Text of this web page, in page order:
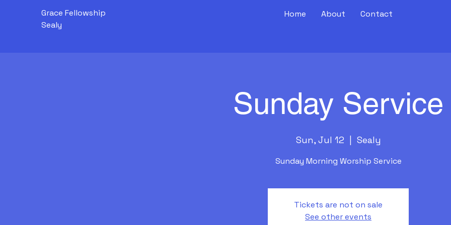
Grace Fellowship
Sealy
Home About Contact
Sunday Service
Sun, Jul 12 Sealy
Sunday Morning Worship Service
Tickets are not on sale
See other events